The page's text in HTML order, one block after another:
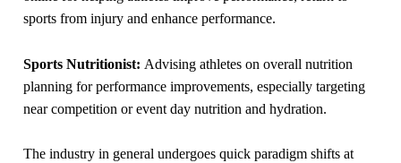
sports from injury and enhance performance.
Sports Nutritionist: Advising athletes on overall nutrition
planning for performance improvements, especially targeting
near competition or event day nutrition and hydration.
The industry in general undergoes quick paradigm shifts at